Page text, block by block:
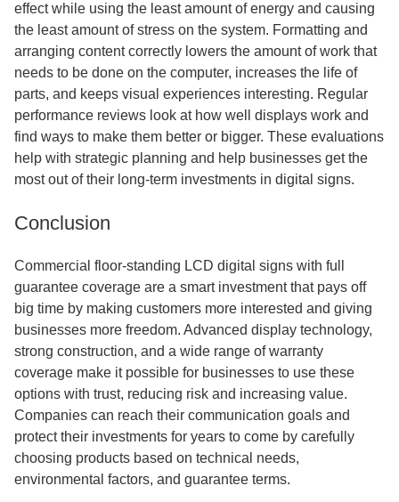
effect while using the least amount of energy and causing
the least amount of stress on the system. Formatting and
arranging content correctly lowers the amount of work that
needs to be done on the computer, increases the life of
parts, and keeps visual experiences interesting. Regular
performance reviews look at how well displays work and
find ways to make them better or bigger. These evaluations
help with strategic planning and help businesses get the
most out of their long-term investments in digital signs.
Conclusion
Commercial floor-standing LCD digital signs with full
guarantee coverage are a smart investment that pays off
big time by making customers more interested and giving
businesses more freedom. Advanced display technology,
strong construction, and a wide range of warranty
coverage make it possible for businesses to use these
options with trust, reducing risk and increasing value.
Companies can reach their communication goals and
protect their investments for years to come by carefully
choosing products based on technical needs,
environmental factors, and guarantee terms.